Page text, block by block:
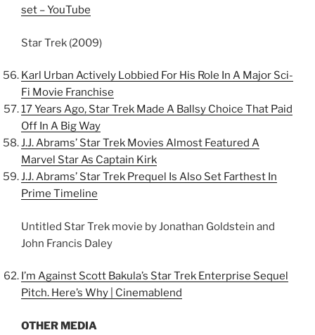
set – YouTube
Star Trek (2009)
Karl Urban Actively Lobbied For His Role In A Major Sci-
Fi Movie Franchise
17 Years Ago, Star Trek Made A Ballsy Choice That Paid
Off In A Big Way
J.J. Abrams’ Star Trek Movies Almost Featured A
Marvel Star As Captain Kirk
J.J. Abrams’ Star Trek Prequel Is Also Set Farthest In
Prime Timeline
Untitled Star Trek movie by Jonathan Goldstein and
John Francis Daley
I’m Against Scott Bakula’s Star Trek Enterprise Sequel
Pitch. Here’s Why | Cinemablend
OTHER MEDIA